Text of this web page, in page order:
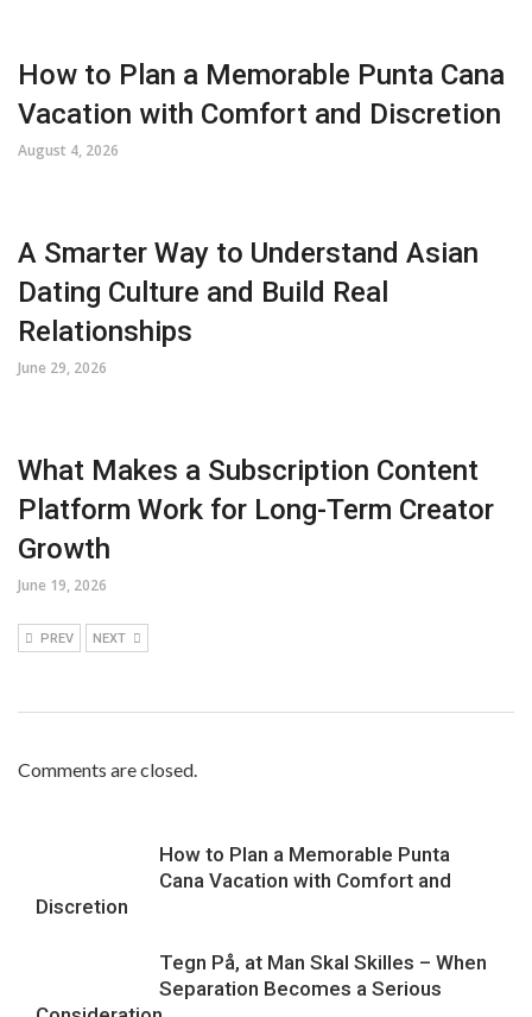
How to Plan a Memorable Punta Cana
Vacation with Comfort and Discretion
August 4, 2026
A Smarter Way to Understand Asian
Dating Culture and Build Real
Relationships
June 29, 2026
What Makes a Subscription Content
Platform Work for Long-Term Creator
Growth
June 19, 2026
PREV NEXT
Comments are closed.
How to Plan a Memorable Punta
Cana Vacation with Comfort and
Discretion
Tegn På, at Man Skal Skilles – When
Separation Becomes a Serious